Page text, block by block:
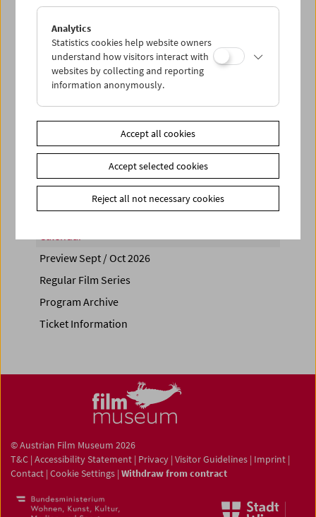
Sat 3.1.
Sun 4.1.
PROGRAM OVERVIEW
Share on
Calendar
Preview Sept / Oct 2026
Regular Film Series
Program Archive
Ticket Information
© Austrian Film Museum 2026
T&C | Accessibility Statement | Privacy | Visitor Guidelines | Imprint |
Contact | Cookie Settings | Withdraw from contract
Analytics
Statistics cookies help website owners
understand how visitors interact with
websites by collecting and reporting
information anonymously.
Accept all cookies
Accept selected cookies
Reject all not necessary cookies